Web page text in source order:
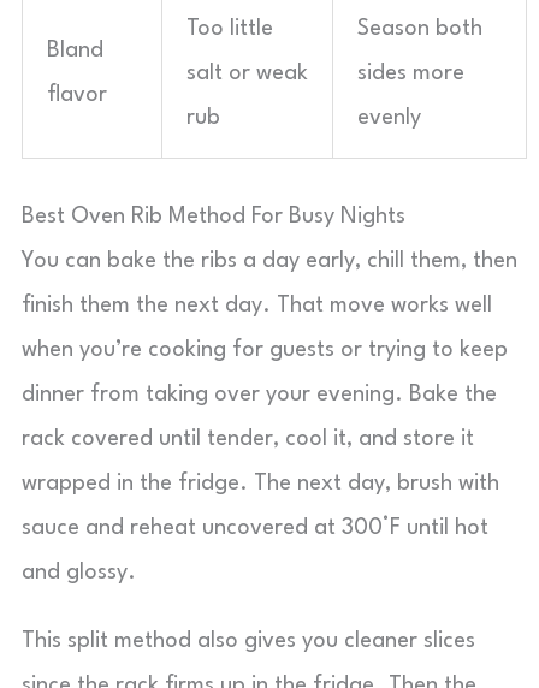
Bland
flavor
Too little
salt or weak
rub
Season both
sides more
evenly
Best Oven Rib Method For Busy Nights
You can bake the ribs a day early, chill them, then
finish them the next day. That move works well
when you’re cooking for guests or trying to keep
dinner from taking over your evening. Bake the
rack covered until tender, cool it, and store it
wrapped in the fridge. The next day, brush with
sauce and reheat uncovered at 300°F until hot
and glossy.
This split method also gives you cleaner slices